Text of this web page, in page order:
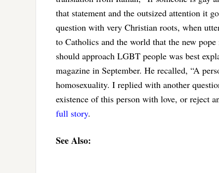
that statement and the outsized attention it
question with very Christian roots, when
to Catholics and the world that the new
should approach LGBT people was best
magazine in September. He recalled, “A
homosexuality. I replied with another
existence of this person with love, or reject
full story.
See Also: